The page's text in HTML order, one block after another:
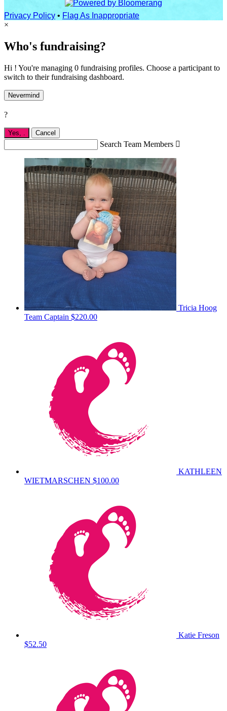
Privacy Policy • Flag As Inappropriate
×
Who's fundraising?
Hi ! You're managing 0 fundraising profiles. Choose a participant to
switch to their fundraising dashboard.
Nevermind
?
Yes, Cancel
Search Team Members 
Tricia Hoog
Team Captain $220.00
KATHLEEN
WIETMARSCHEN $100.00
Katie Freson
$52.50